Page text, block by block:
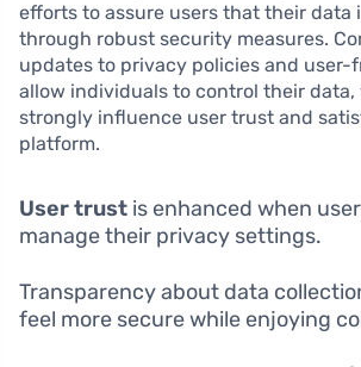
efforts to assure users that their data
through robust security measures.
updates to privacy policies and
allow individuals to control their data,
strongly influence user trust and
platform.
User trust is enhanced when
manage their privacy settings.
Transparency about data
feel more secure while enjoying